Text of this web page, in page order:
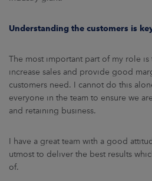
Understanding the customers is
The most important part of my role
increase sales and provide good
customers need. I cannot do this
everyone in the team to ensure we
and retaining business.
I have a great team with a good
utmost to deliver the best results
of.